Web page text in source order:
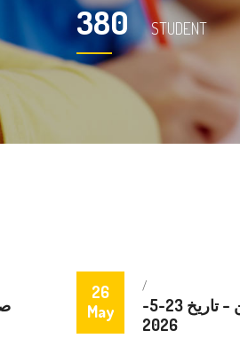
380 STUDENT
26
May
/
الصف السابع والثامن – تاريخ 23-5-
2026